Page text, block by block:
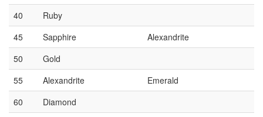
40
Ruby
45
Sapphire
Alexandrite
50
Gold
55
Alexandrite
Emerald
60
Diamond